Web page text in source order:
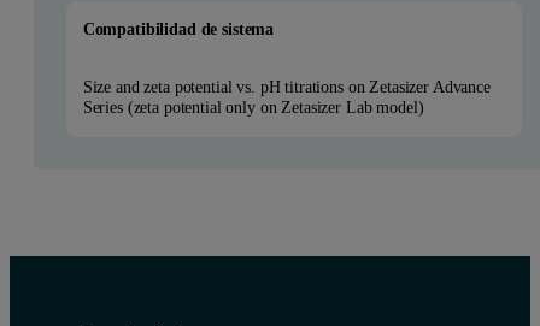
Compatibilidad de sistema
Size and zeta potential vs. pH titrations on Zetasizer Advance
Series (zeta potential only on Zetasizer Lab model)